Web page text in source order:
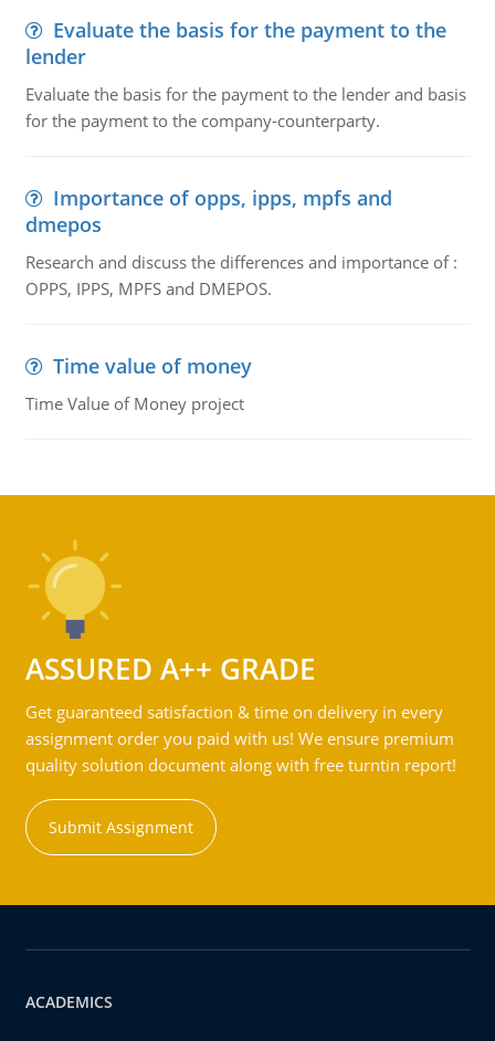
Evaluate the basis for the payment to the
lender
Evaluate the basis for the payment to the lender and basis
for the payment to the company-counterparty.
Importance of opps, ipps, mpfs and
dmepos
Research and discuss the differences and importance of :
OPPS, IPPS, MPFS and DMEPOS.
Time value of money
Time Value of Money project
ASSURED A++ GRADE
Get guaranteed satisfaction & time on delivery in every
assignment order you paid with us! We ensure premium
quality solution document along with free turntin report!
Submit Assignment
ACADEMICS